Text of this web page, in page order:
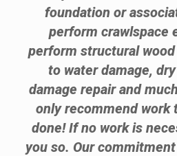
foundation or
perform crawlspace
perform structural
to water damage,
damage repair and
only recommend work
done! If no work is
you so. Our